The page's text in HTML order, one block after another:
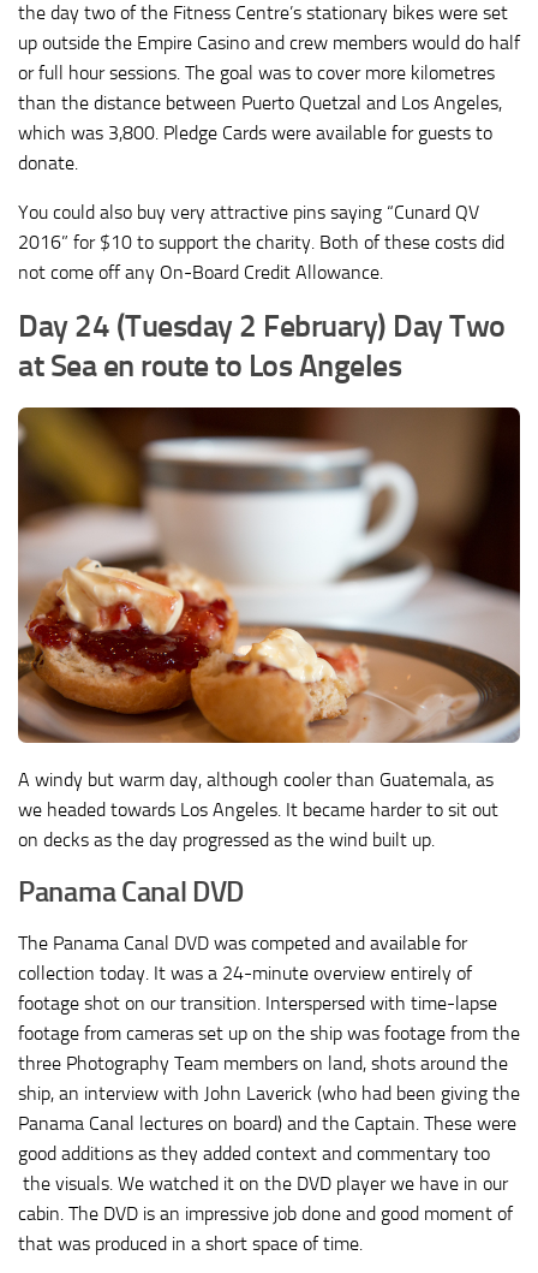
the day two of the Fitness Centre’s stationary bikes were set
up outside the Empire Casino and crew members would do half
or full hour sessions. The goal was to cover more kilometres
than the distance between Puerto Quetzal and Los Angeles,
which was 3,800. Pledge Cards were available for guests to
donate.
You could also buy very attractive pins saying “Cunard QV
2016” for $10 to support the charity. Both of these costs did
not come off any On-Board Credit Allowance.
Day 24 (Tuesday 2 February) Day Two
at Sea en route to Los Angeles
A windy but warm day, although cooler than Guatemala, as
we headed towards Los Angeles. It became harder to sit out
on decks as the day progressed as the wind built up.
Panama Canal DVD
The Panama Canal DVD was competed and available for
collection today. It was a 24-minute overview entirely of
footage shot on our transition. Interspersed with time-lapse
footage from cameras set up on the ship was footage from the
three Photography Team members on land, shots around the
ship, an interview with John Laverick (who had been giving the
Panama Canal lectures on board) and the Captain. These were
good additions as they added context and commentary too
the visuals. We watched it on the DVD player we have in our
cabin. The DVD is an impressive job done and good moment of
that was produced in a short space of time.